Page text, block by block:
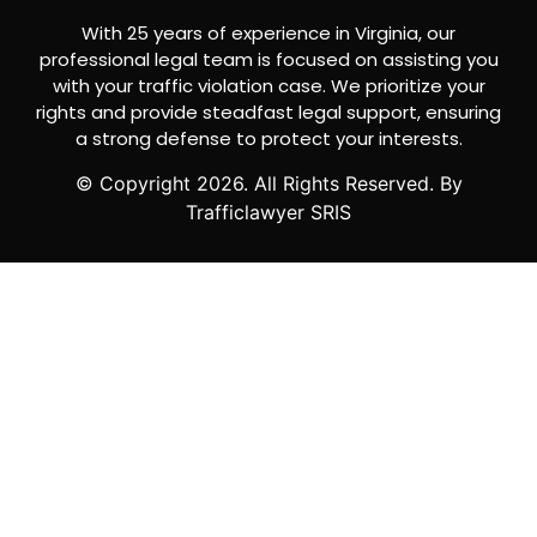
With 25 years of experience in Virginia, our
professional legal team is focused on assisting you
with your traffic violation case. We prioritize your
rights and provide steadfast legal support, ensuring
a strong defense to protect your interests.
© Copyright 2026. All Rights Reserved. By
Trafficlawyer SRIS